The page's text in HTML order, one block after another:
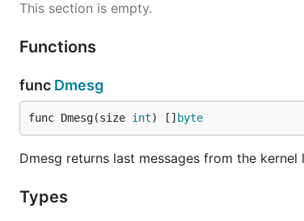
This section is empty.
Functions
func Dmesg
func Dmesg(size int) [] byte
Dmesg returns last messages from the
Types